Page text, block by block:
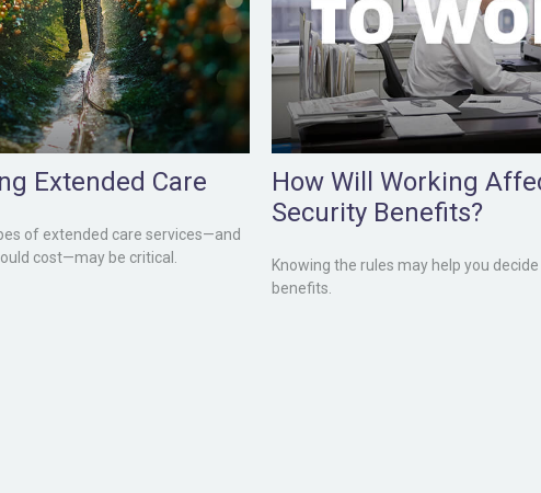
Extended Care
of extended care services—and
cost—may be critical.
How Will Working
Security Benefits?
Knowing the rules may help you
benefits.